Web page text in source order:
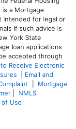
is a Mortgage
intended for legal or
if such advice is
York State
loan applications
accepted through
Receive Electronic
Email and
Mortgage
NMLS
of Use